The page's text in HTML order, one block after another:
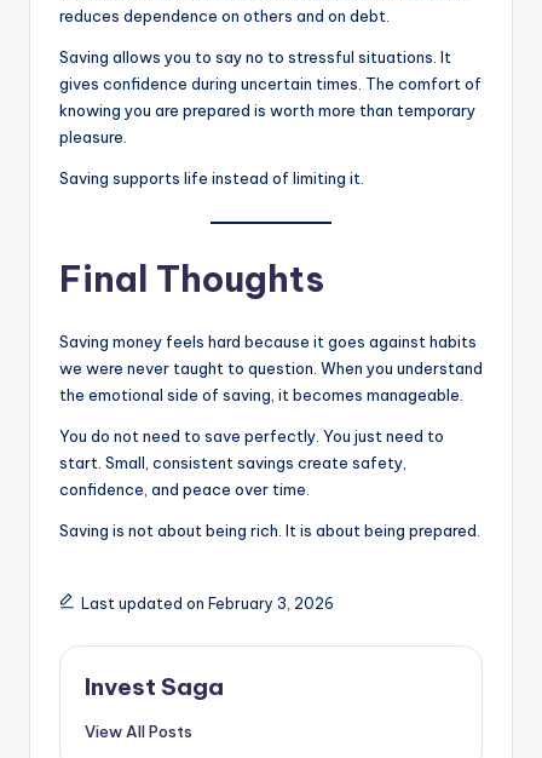
reduces dependence on others and on debt.
Saving allows you to say no to stressful situations. It
gives confidence during uncertain times. The comfort of
knowing you are prepared is worth more than temporary
pleasure.
Saving supports life instead of limiting it.
Final Thoughts
Saving money feels hard because it goes against habits
we were never taught to question. When you understand
the emotional side of saving, it becomes manageable.
You do not need to save perfectly. You just need to
start. Small, consistent savings create safety,
confidence, and peace over time.
Saving is not about being rich. It is about being prepared.
Last updated on February 3, 2026
Invest Saga
View All Posts